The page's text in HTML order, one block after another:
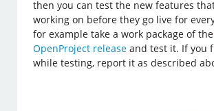
then you can test the new features
working on before they go live for
for example take a work package of the
OpenProject release and test it. If you
while testing, report it as described